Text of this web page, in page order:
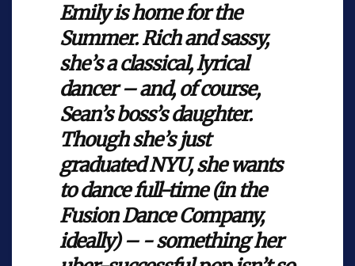
Emily is home for the
Summer. Rich and sassy,
she’s a classical, lyrical
dancer – and, of course,
Sean’s boss’s daughter.
Though she’s just
graduated NYU, she wants
to dance full-time (in the
Fusion Dance Company,
ideally) – - something her